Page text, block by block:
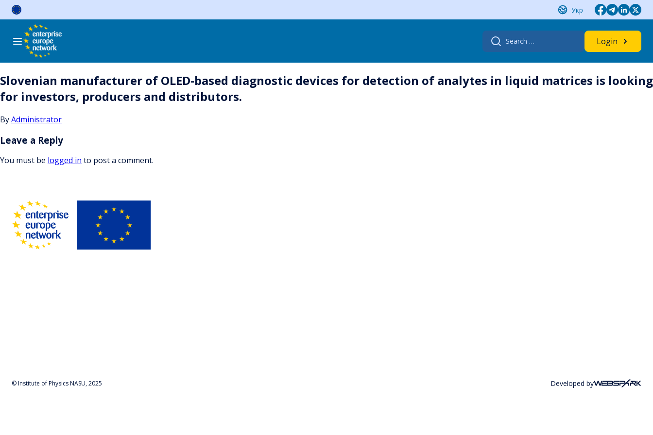
Skip
Укр
Search
for:
Login
Slovenian manufacturer of OLED-based diagnostic devices for detection of analytes in liquid matrices is looking
for investors, producers and distributors.
ByAdministrator
Leave a Reply
You must be logged in to post a comment.
© Institute of Physics NASU, 2025 Developed by